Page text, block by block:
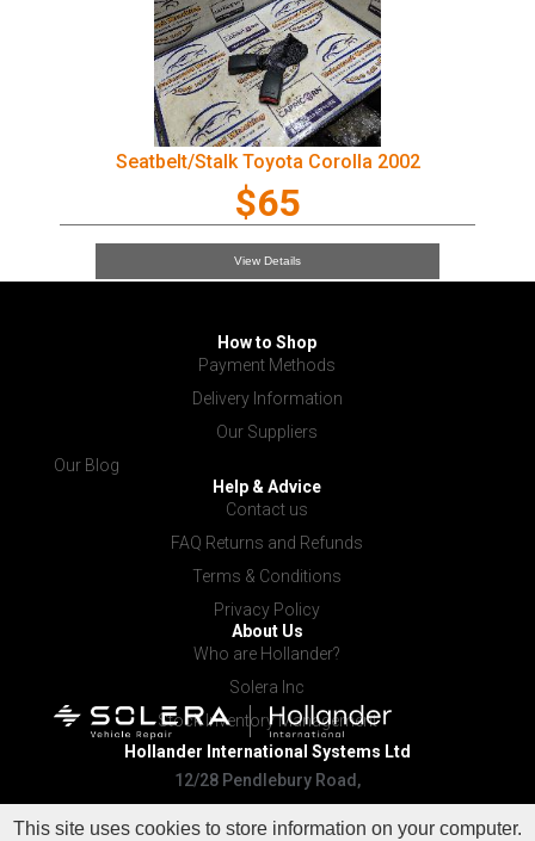
Seatbelt/Stalk Toyota Corolla 2002
$65
View Details
How to Shop
Payment Methods
Delivery Information
Our Suppliers
Our Blog
Help & Advice
Contact us
FAQ Returns and Refunds
Terms & Conditions
Privacy Policy
About Us
Who are Hollander?
Solera Inc
Stock Inventory Management
Hollander International Systems Ltd
12/28 Pendlebury Road,
This site uses cookies to store information on your computer.